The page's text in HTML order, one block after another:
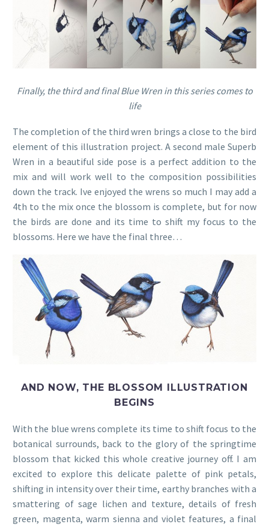
Finally, the third and final Blue Wren in this series comes to
life
The completion of the third wren brings a close to the bird
element of this illustration project. A second male Superb
Wren in a beautiful side pose is a perfect addition to the
mix and will work well to the composition possibilities
down the track. Ive enjoyed the wrens so much I may add a
4th to the mix once the blossom is complete, but for now
the birds are done and its time to shift my focus to the
blossoms. Here we have the final three…
AND NOW, THE BLOSSOM ILLUSTRATION
BEGINS
With the blue wrens complete its time to shift focus to the
botanical surrounds, back to the glory of the springtime
blossom that kicked this whole creative journey off. I am
excited to explore this delicate palette of pink petals,
shifting in intensity over their time, earthy branches with a
smattering of sage lichen and texture, details of fresh
green, magenta, warm sienna and violet features, a final